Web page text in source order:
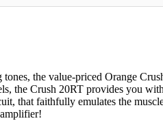
tones, the value-priced Orange
the Crush 20RT provides you
that faithfully emulates the